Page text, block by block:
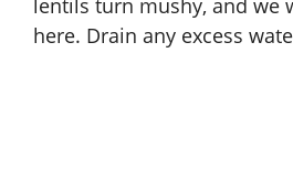
lentils turn mushy, and we
here. Drain any excess